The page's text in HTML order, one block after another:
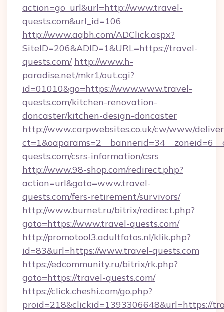
action=go_url&url=http://www.travel-
quests.com&url_id=106
http://www.aqbh.com/ADClick.aspx?
SiteID=206&ADID=1&URL=https://travel-
quests.com/ http://www.h-
paradise.net/mkr1/out.cgi?
id=01010&go=https://www.www.travel-
quests.com/kitchen-renovation-
doncaster/kitchen-design-doncaster
http://www.carpwebsites.co.uk/cw/www/
quests.com/csrs-information/csrs
http://www.98-shop.com/redirect.php?
action=url&goto=www.travel-
quests.com/fers-retirement/survivors/
http://www.burnet.ru/bitrix/redirect.php?
goto=https://www.travel-quests.com/
http://promotool3.adultfotos.nl/klik.php?
id=83&url=https://www.travel-quests.com
https://edcommunity.ru/bitrix/rk.php?
goto=https://travel-quests.com/
https://click.cheshi.com/go.php?
proid=218&clickid=1393306648&url=https://